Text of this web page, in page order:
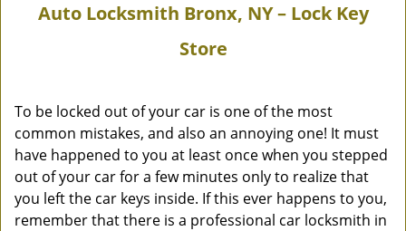
Auto Locksmith Bronx, NY – Lock Key
Store
To be locked out of your car is one of the most
common mistakes, and also an annoying one! It must
have happened to you at least once when you stepped
out of your car for a few minutes only to realize that
you left the car keys inside. If this ever happens to you,
remember that there is a professional car locksmith in